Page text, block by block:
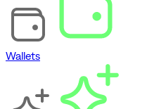
Wallets